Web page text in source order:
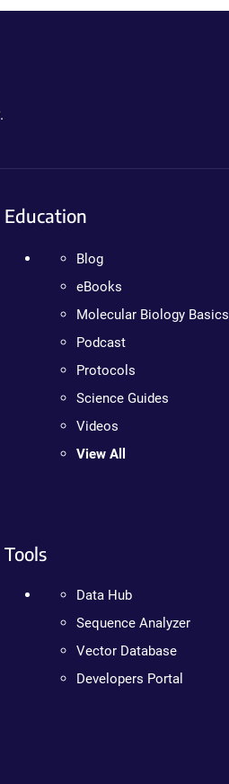
Education
Blog
eBooks
Molecular Biology Basics
Podcast
Protocols
Science Guides
Videos
View All
Tools
Data Hub
Sequence Analyzer
Vector Database
Developers Portal